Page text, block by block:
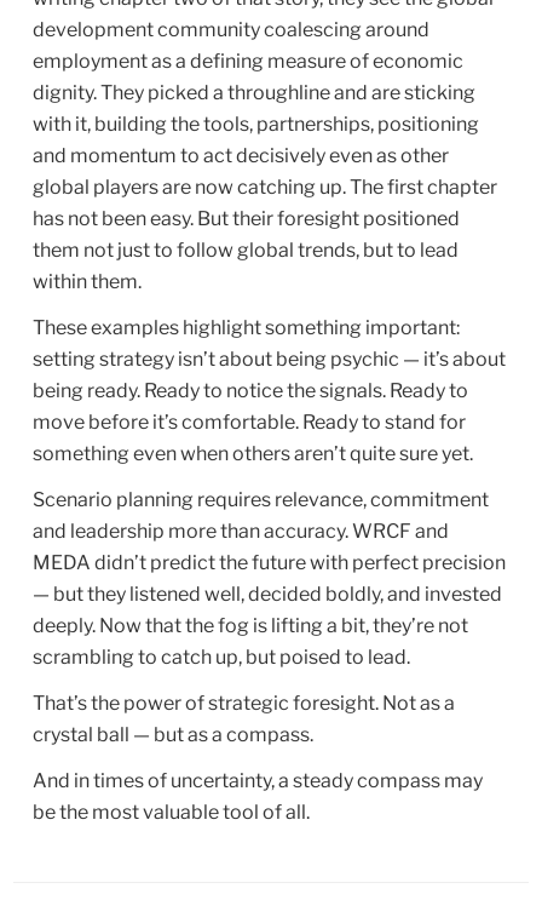
development community coalescing around
employment as a defining measure of economic
dignity. They picked a throughline and are sticking
with it, building the tools, partnerships, positioning
and momentum to act decisively even as other
global players are now catching up. The first chapter
has not been easy. But their foresight positioned
them not just to follow global trends, but to lead
within them.
These examples highlight something important:
setting strategy isn’t about being psychic — it’s about
being ready. Ready to notice the signals. Ready to
move before it’s comfortable. Ready to stand for
something even when others aren’t quite sure yet.
Scenario planning requires relevance, commitment
and leadership more than accuracy. WRCF and
MEDA didn’t predict the future with perfect precision
— but they listened well, decided boldly, and invested
deeply. Now that the fog is lifting a bit, they’re not
scrambling to catch up, but poised to lead.
That’s the power of strategic foresight. Not as a
crystal ball — but as a compass.
And in times of uncertainty, a steady compass may
be the most valuable tool of all.